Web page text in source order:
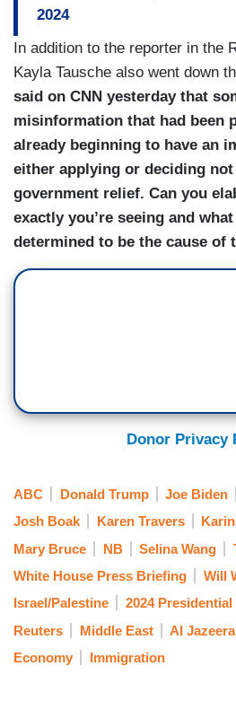
2024
In addition to the reporter in the
Kayla Tausche also went down
said on CNN yesterday that
misinformation that had been
already beginning to have an
either applying or deciding
government relief. Can you
exactly you’re seeing and
determined to be the cause of
Donor Privacy
ABC Donald Trump Joe Biden
Josh Boak
Karen Travers
Mary Bruce
NB Selina Wang
White House Press Briefing
Will
Israel/Palestine
2024 Presidential
Reuters
Middle East Al Jazeera
Economy
Immigration